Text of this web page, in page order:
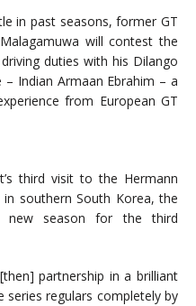
in past seasons, former GT
will contest the
duties with his Dilango
Indian Armaan Ebrahim – a
from European GT
third visit to the Hermann
southern South Korea, the
new season for the third
partnership in a brilliant
series regulars completely by